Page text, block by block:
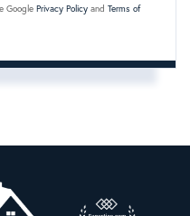
Google Privacy Policy and Terms of